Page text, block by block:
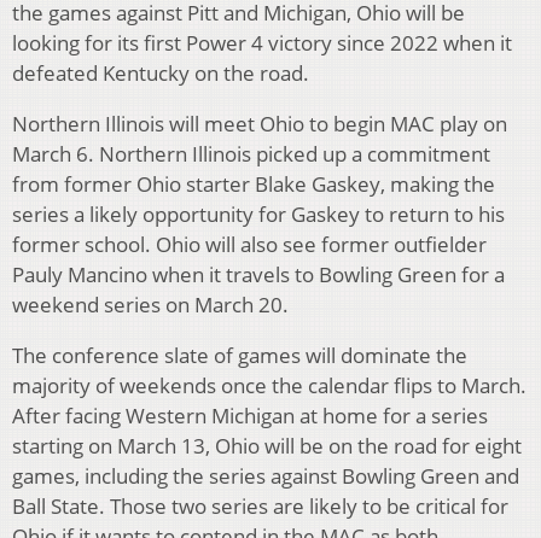
the games against Pitt and Michigan, Ohio will be
looking for its first Power 4 victory since 2022 when it
defeated Kentucky on the road.
Northern Illinois will meet Ohio to begin MAC play on
March 6. Northern Illinois picked up a commitment
from former Ohio starter Blake Gaskey, making the
series a likely opportunity for Gaskey to return to his
former school. Ohio will also see former outfielder
Pauly Mancino when it travels to Bowling Green for a
weekend series on March 20.
The conference slate of games will dominate the
majority of weekends once the calendar flips to March.
After facing Western Michigan at home for a series
starting on March 13, Ohio will be on the road for eight
games, including the series against Bowling Green and
Ball State. Those two series are likely to be critical for